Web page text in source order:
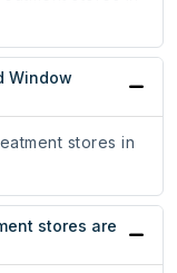
Window
stores in
stores are